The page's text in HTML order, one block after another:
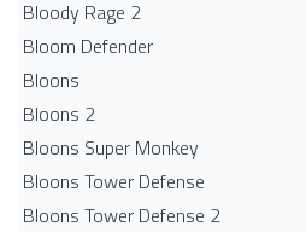
Bloody Rage 2
Bloom Defender
Bloons
Bloons 2
Bloons Super Monkey
Bloons Tower Defense
Bloons Tower Defense 2